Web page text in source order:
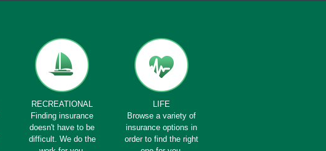
RECREATIONAL
Finding insurance
doesn't have to be
difficult. We do the
LIFE
Browse a variety of
insurance options in
order to find the right